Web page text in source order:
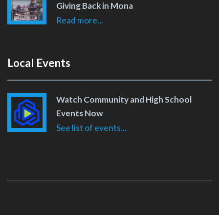
Giving Back in Mona
Read more...
Local Events
Watch Community and High School
Events Now
See list of events...